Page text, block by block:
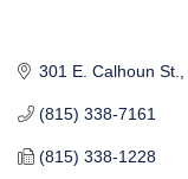
301 E. Calhoun St.
(815) 338-7161
(815) 338-1228